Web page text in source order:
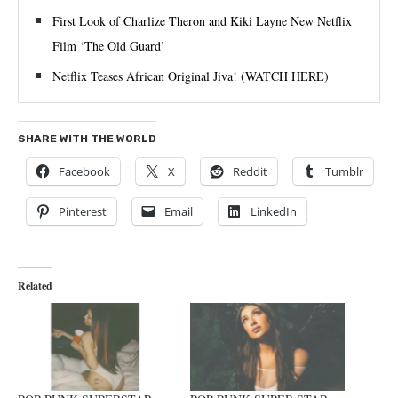
First Look of Charlize Theron and Kiki Layne New Netflix
Film ‘The Old Guard’
Netflix Teases African Original Jiva! (WATCH HERE)
SHARE WITH THE WORLD
Facebook X Reddit Tumblr
Pinterest Email LinkedIn
Related